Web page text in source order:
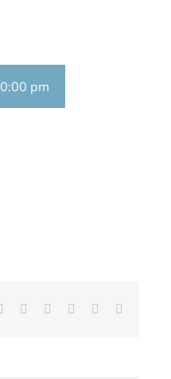
pm
Reddit LinkedIn
TumblrPinterest